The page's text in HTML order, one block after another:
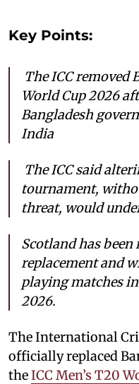
Key Points:
The ICC removed
World Cup 2026
Bangladesh
India
The ICC said
tournament,
threat, would
Scotland has been
replacement and
playing matches
2026.
The International
officially replaced
theICC Men’s T20